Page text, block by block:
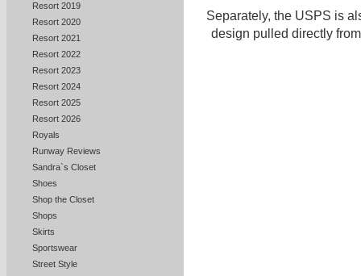
Resort 2019
Resort 2020
Resort 2021
Resort 2022
Resort 2023
Resort 2024
Resort 2025
Resort 2026
Royals
Runway Reviews
Sandra`s Closet
Shoes
Shop the Closet
Shops
Skirts
Sportswear
Street Style
Separately, the USPS is
design pulled directly